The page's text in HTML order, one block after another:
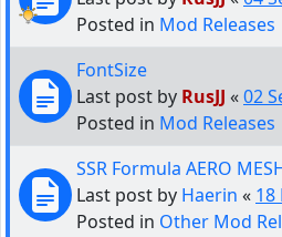
Posted in Mod Releases
FontSize
Last post by RusJJ «02
Posted in Mod Releases
SSR Formula AERO
Last post by Haerin « 18
Posted in Other Mod